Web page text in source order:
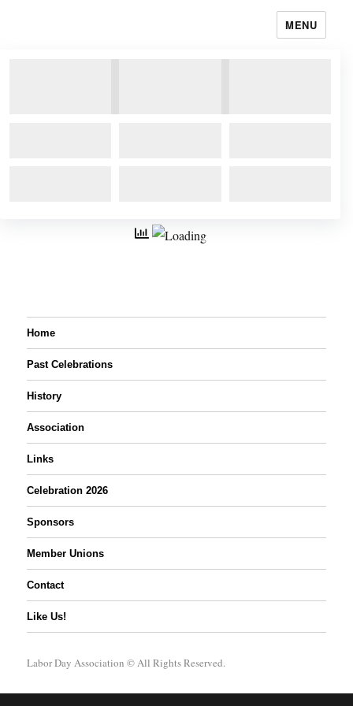
MENU
Home
Past Celebrations
History
Association
Links
Celebration 2026
Sponsors
Member Unions
Contact
Like Us!
Labor Day Association © All Rights Reserved.